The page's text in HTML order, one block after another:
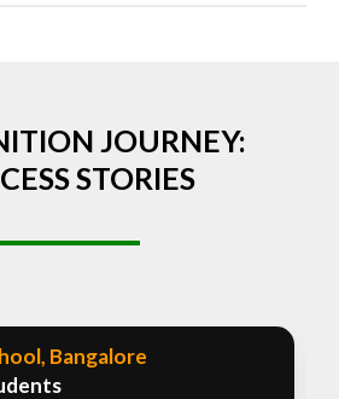
JOURNEY:
STORIES
Bangalore